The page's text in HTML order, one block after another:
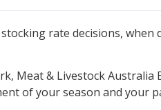
rate decisions, when
Meat & Livestock Australia
of your season and your